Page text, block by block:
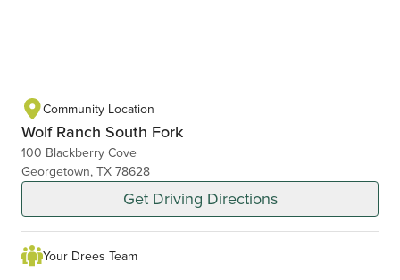
Community Location
Wolf Ranch South Fork
100 Blackberry Cove
Georgetown, TX 78628
Get Driving Directions
Your Drees Team